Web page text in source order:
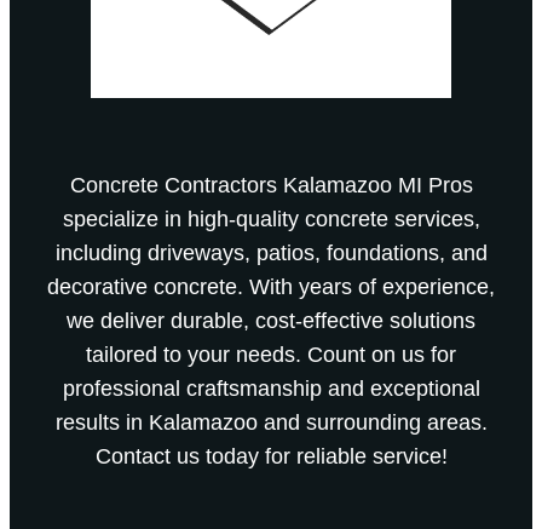
Concrete Contractors Kalamazoo MI Pros
specialize in high-quality concrete services,
including driveways, patios, foundations, and
decorative concrete. With years of experience,
we deliver durable, cost-effective solutions
tailored to your needs. Count on us for
professional craftsmanship and exceptional
results in Kalamazoo and surrounding areas.
Contact us today for reliable service!